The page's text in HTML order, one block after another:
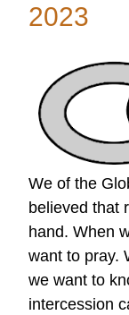
2023
We of the
believed that
hand. When
want to pray.
we want to
intercession